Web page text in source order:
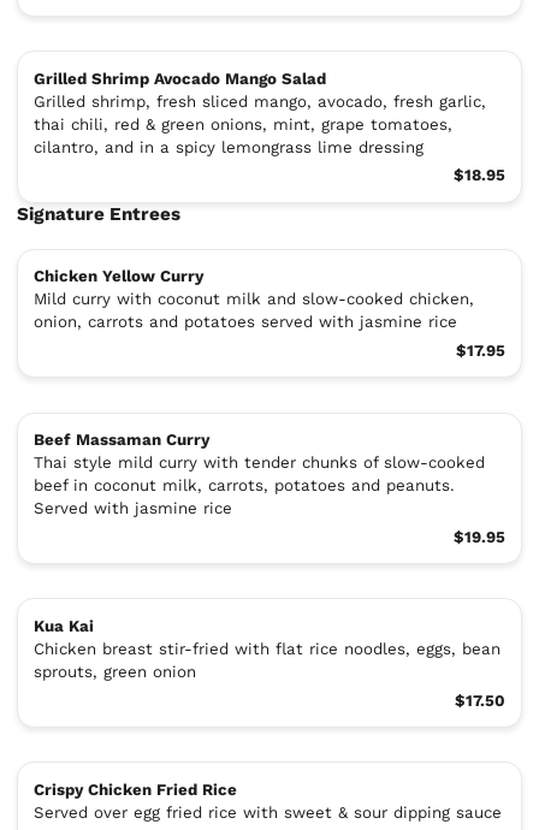
Grilled Shrimp Avocado Mango Salad
Grilled shrimp, fresh sliced mango, avocado, fresh garlic,
thai chili, red & green onions, mint, grape tomatoes,
cilantro, and in a spicy lemongrass lime dressing
$18.95
Signature Entrees
Chicken Yellow Curry
Mild curry with coconut milk and slow-cooked chicken,
onion, carrots and potatoes served with jasmine rice
$17.95
Beef Massaman Curry
Thai style mild curry with tender chunks of slow-cooked
beef in coconut milk, carrots, potatoes and peanuts.
Served with jasmine rice
$19.95
Kua Kai
Chicken breast stir-fried with flat rice noodles, eggs, bean
sprouts, green onion
$17.50
Crispy Chicken Fried Rice
Served over egg fried rice with sweet & sour dipping sauce